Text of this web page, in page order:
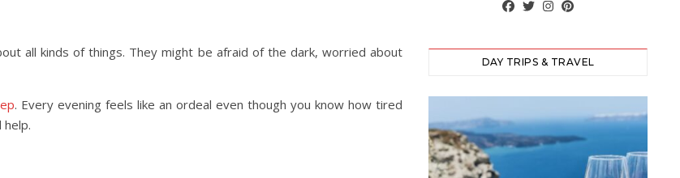
all kinds of things. They might be afraid of the dark, worried about
. Every evening feels like an ordeal even though you know how tired
DAY TRIPS & TRAVEL